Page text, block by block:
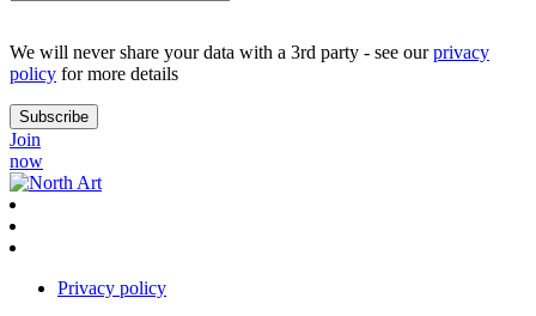
We will never share your data with a 3rd party - see ourprivacy
policy for more details
Join
now
Privacy policy